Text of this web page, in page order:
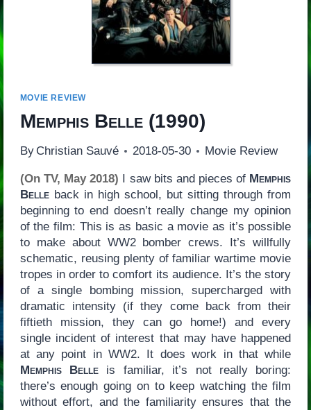
MOVIE REVIEW
Memphis Belle(1990)
By Christian Sauvé 2018-05-30 Movie Review
(On TV, May 2018) I saw bits and pieces of Memphis
Belleback in high school, but sitting through from
beginning to end doesn’t really change my opinion
of the film: This is as basic a movie as it’s possible
to make about WW2 bomber crews. It’s willfully
schematic, reusing plenty of familiar wartime movie
tropes in order to comfort its audience. It’s the story
of a single bombing mission, supercharged with
dramatic intensity (if they come back from their
fiftieth mission, they can go home!) and every
single incident of interest that may have happened
at any point in WW2. It does work in that while
Memphis Belle is familiar, it’s not really boring:
there’s enough going on to keep watching the film
without effort, and the familiarity ensures that the